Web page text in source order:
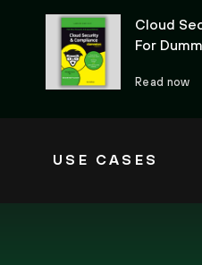
Cloud
For
Read now
USE CASES